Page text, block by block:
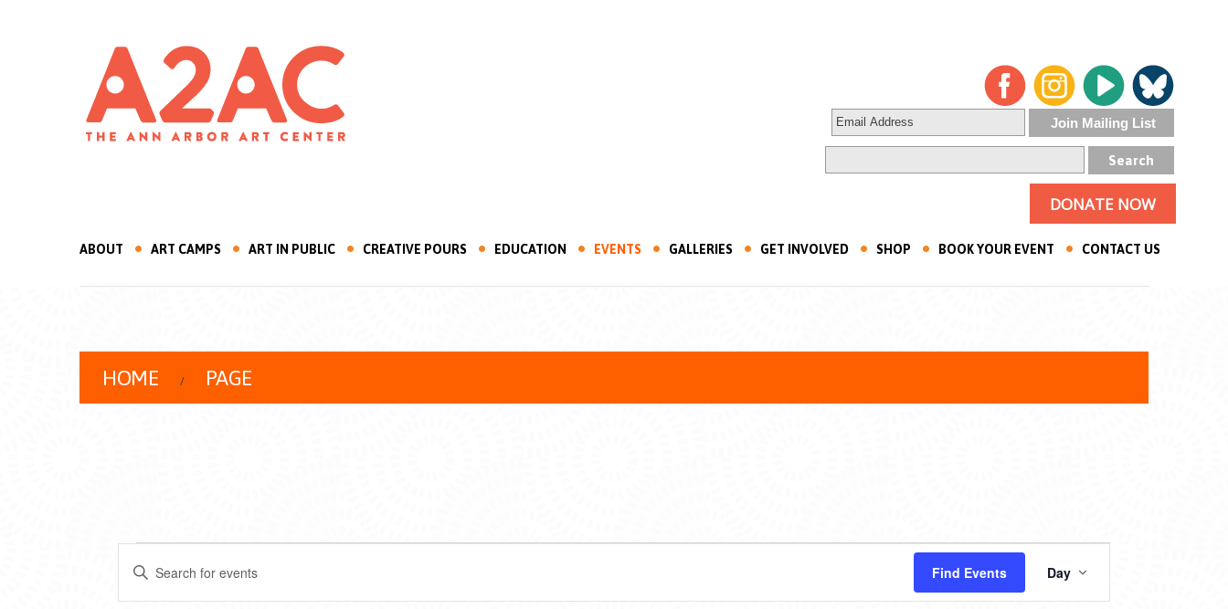
DONATE NOW
ABOUT ART CAMPS ART IN PUBLIC CREATIVE POURS EDUCATION EVENTS GALLERIES GET INVOLVED SHOP BOOK YOUR EVENT CONTACT US
HOME PAGE
EVENTS
EVENTS
SEARCH
Enter
Keyword.
Search
Find Events
VIEWS
Day